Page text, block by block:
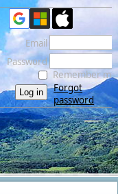
Email
Password
Remember me
Forgot
password